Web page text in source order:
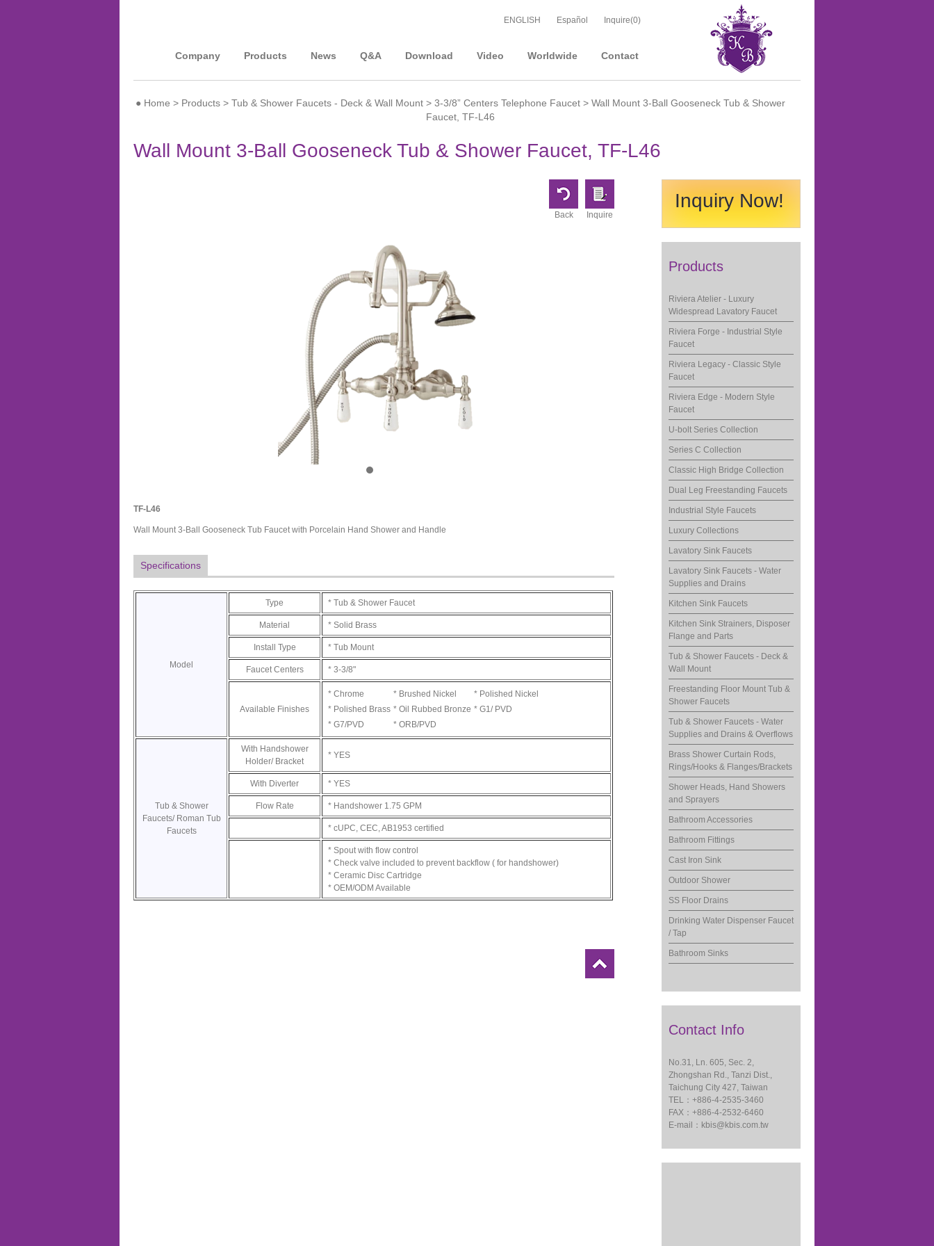
ENGLISH Español Inquire(0)
Company Products News Q&A Download Video Worldwide Contact
● Home > Products> Tub & Shower Faucets - Deck & Wall Mount> 3-3/8” Centers Telephone Faucet> Wall Mount 3-Ball Gooseneck Tub & Shower
Faucet, TF-L46
Wall Mount 3-Ball Gooseneck Tub & Shower Faucet, TF-L46
Back Inquire
TF-L46
Wall Mount 3-Ball Gooseneck Tub Faucet with Porcelain Hand Shower and Handle
Specifications
Model
Type * Tub & Shower Faucet
Material * Solid Brass
Install Type * Tub Mount
Faucet Centers * 3-3/8"
Available Finishes
* Chrome * Brushed Nickel
* Polished Nickel
* Polished Brass * Oil Rubbed Bronze * G1/ PVD
* G7/PVD
* ORB/PVD
Tub & Shower
Faucets/ Roman Tub
Faucets
With Handshower
Holder/ Bracket
* YES
With Diverter * YES
Flow Rate * Handshower 1.75 GPM
* cUPC, CEC, AB1953 certified
* Spout with flow control
* Check valve included to prevent backflow ( for handshower)
* Ceramic Disc Cartridge
* OEM/ODM Available
Inquiry Now!
Products
Riviera Atelier - Luxury
Widespread Lavatory Faucet
Riviera Forge - Industrial Style
Faucet
Riviera Legacy - Classic Style
Faucet
Riviera Edge - Modern Style
Faucet
U-bolt Series Collection
Series C Collection
Classic High Bridge Collection
Dual Leg Freestanding Faucets
Industrial Style Faucets
Luxury Collections
Lavatory Sink Faucets
Lavatory Sink Faucets - Water
Supplies and Drains
Kitchen Sink Faucets
Kitchen Sink Strainers, Disposer
Flange and Parts
Tub & Shower Faucets - Deck &
Wall Mount
Freestanding Floor Mount Tub &
Shower Faucets
Tub & Shower Faucets - Water
Supplies and Drains & Overflows
Brass Shower Curtain Rods,
Rings/Hooks & Flanges/Brackets
Shower Heads, Hand Showers
and Sprayers
Bathroom Accessories
Bathroom Fittings
Cast Iron Sink
Outdoor Shower
SS Floor Drains
Drinking Water Dispenser Faucet
/ Tap
Bathroom Sinks
Contact Info
No.31, Ln. 605, Sec. 2,
Zhongshan Rd., Tanzi Dist.,
Taichung City 427, Taiwan
TEL：+886-4-2535-3460
FAX：+886-4-2532-6460
E-mail： kbis@kbis.com.tw